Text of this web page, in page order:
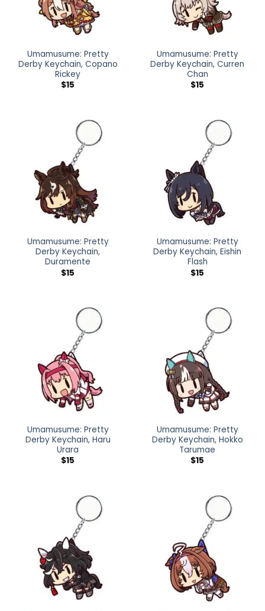
Umamusume: Pretty
Derby Keychain, Copano
Rickey
$15
Umamusume: Pretty
Derby Keychain, Curren
Chan
$15
Umamusume: Pretty
Derby Keychain,
Duramente
$15
Umamusume: Pretty
Derby Keychain, Eishin
Flash
$15
Umamusume: Pretty
Derby Keychain, Haru
Urara
$15
Umamusume: Pretty
Derby Keychain, Hokko
Tarumae
$15